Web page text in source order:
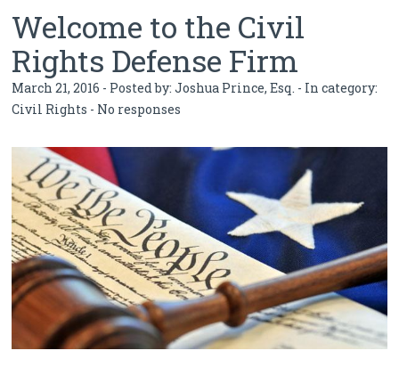
Welcome to the Civil
Rights Defense Firm
March 21, 2016 - Posted by:Joshua Prince, Esq. - In category:
Civil Rights - No responses